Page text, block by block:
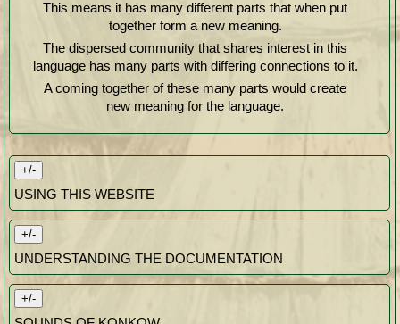
This means it has many different parts that when put
together form a new meaning.
The dispersed community that shares interest in this
language has many parts with differing connections to it.
A coming together of these many parts would create
new meaning for the language.
+/-
USING THIS WEBSITE
+/-
UNDERSTANDING THE DOCUMENTATION
+/-